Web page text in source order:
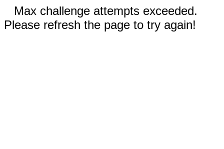
Max challenge attempts exceeded.
Please refresh the page to try again!